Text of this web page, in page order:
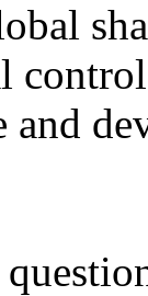
control